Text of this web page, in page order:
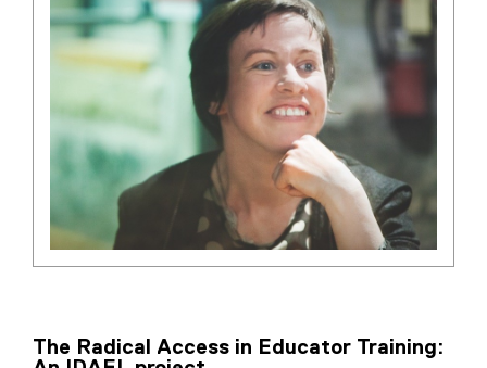
The Radical Access in Educator Training: